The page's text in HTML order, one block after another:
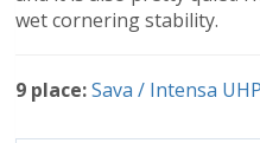
wet cornering stability.
9 place:Sava / Intensa